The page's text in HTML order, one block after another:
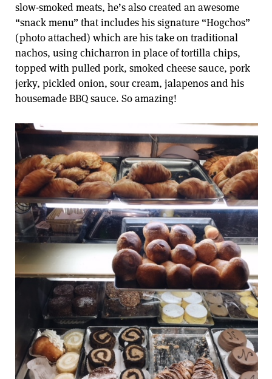
slow-smoked meats, he’s also created an awesome
“snack menu” that includes his signature “Hogchos”
(photo attached) which are his take on traditional
nachos, using chicharron in place of tortilla chips,
topped with pulled pork, smoked cheese sauce, pork
jerky, pickled onion, sour cream, jalapenos and his
housemade BBQ sauce. So amazing!